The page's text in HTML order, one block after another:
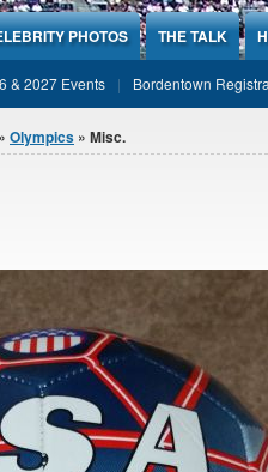
PHOTOS THE TALK
& 2027 Events Bordentown
» Olympics » Misc.